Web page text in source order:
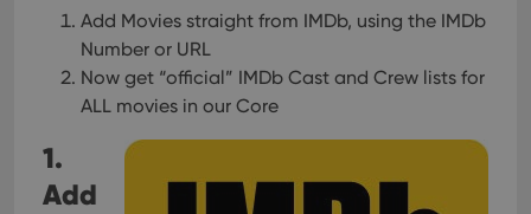
Add Movies straight from IMDb, using the IMDb
Number or URL
Now get “official” IMDb Cast and Crew lists for
ALL movies in our Core
1.
Add